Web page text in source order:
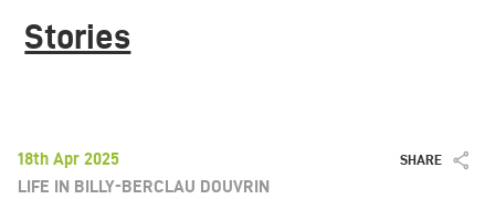
Stories
18th Apr 2025
LIFE IN BILLY-BERCLAU DOUVRIN
SHARE